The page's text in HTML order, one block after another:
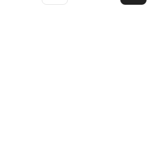
the GRE Quant score you’re aiming for!